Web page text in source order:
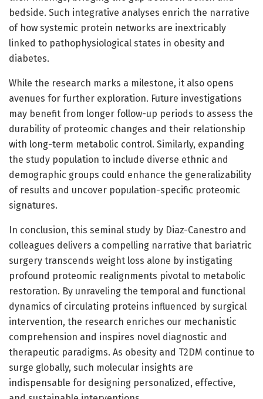
bedside. Such integrative analyses enrich the narrative
of how systemic protein networks are inextricably
linked to pathophysiological states in obesity and
diabetes.
While the research marks a milestone, it also opens
avenues for further exploration. Future investigations
may benefit from longer follow-up periods to assess the
durability of proteomic changes and their relationship
with long-term metabolic control. Similarly, expanding
the study population to include diverse ethnic and
demographic groups could enhance the generalizability
of results and uncover population-specific proteomic
signatures.
In conclusion, this seminal study by Diaz-Canestro and
colleagues delivers a compelling narrative that bariatric
surgery transcends weight loss alone by instigating
profound proteomic realignments pivotal to metabolic
restoration. By unraveling the temporal and functional
dynamics of circulating proteins influenced by surgical
intervention, the research enriches our mechanistic
comprehension and inspires novel diagnostic and
therapeutic paradigms. As obesity and T2DM continue to
surge globally, such molecular insights are
indispensable for designing personalized, effective,